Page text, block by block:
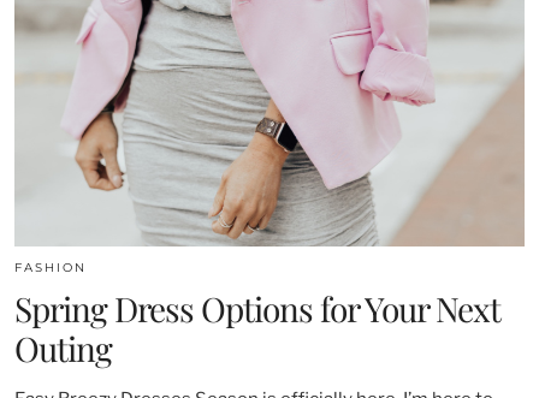
FASHION
Spring Dress Options for Your Next
Outing